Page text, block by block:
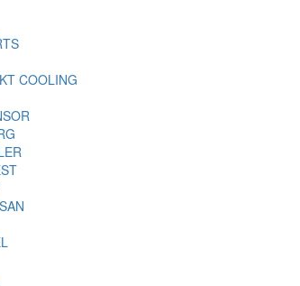
COOLING